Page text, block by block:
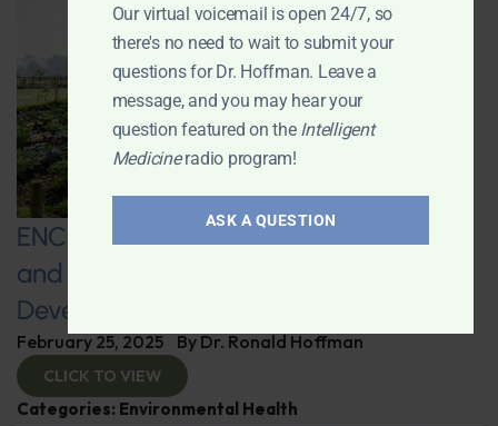
ENCORE: Regenerative Agriculture
and Advanced Supplement
Development
February 25, 2025 By Dr. Ronald Hoffman
CLICK TO VIEW
Categories: Environmental Health
Our virtual voicemail is open 24/7, so
there's no need to wait to submit your
questions for Dr. Hoffman. Leave a
message, and you may hear your
question featured on the Intelligent
Medicineradio program!
ASK A QUESTION